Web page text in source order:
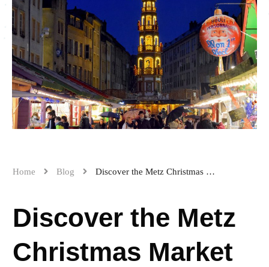
Home Blog Discover the Metz Christmas Market in Lorraine
Discover the Metz
Christmas Market